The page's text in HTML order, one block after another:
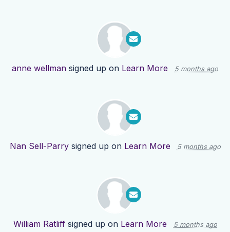
anne wellman signed up on Learn More 5 months ago
Nan Sell-Parrysigned up on Learn More 5 months ago
William Ratliffsigned up on Learn More 5 months ago